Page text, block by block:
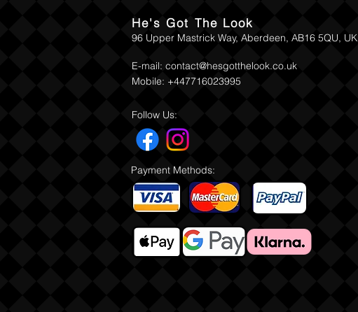
He's Got The Look
96 Upper Mastrick Way, Aberdeen, AB16 5QU, UK
E-mail: contact@hesgotthelook.co.uk
Mobile: +447716023995
Follow Us:
Payment Methods: